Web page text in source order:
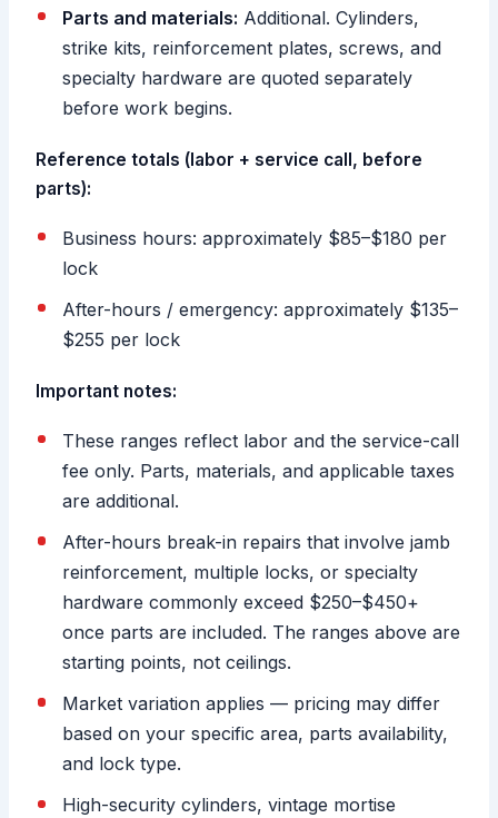
Parts and materials: Additional. Cylinders,
strike kits, reinforcement plates, screws, and
specialty hardware are quoted separately
before work begins.
Reference totals (labor + service call, before
parts):
Business hours: approximately $85–$180 per
lock
After-hours / emergency: approximately $135–
$255 per lock
Important notes:
These ranges reflect labor and the service-call
fee only. Parts, materials, and applicable taxes
are additional.
After-hours break-in repairs that involve jamb
reinforcement, multiple locks, or specialty
hardware commonly exceed $250–$450+
once parts are included. The ranges above are
starting points, not ceilings.
Market variation applies — pricing may differ
based on your specific area, parts availability,
and lock type.
High-security cylinders, vintage mortise